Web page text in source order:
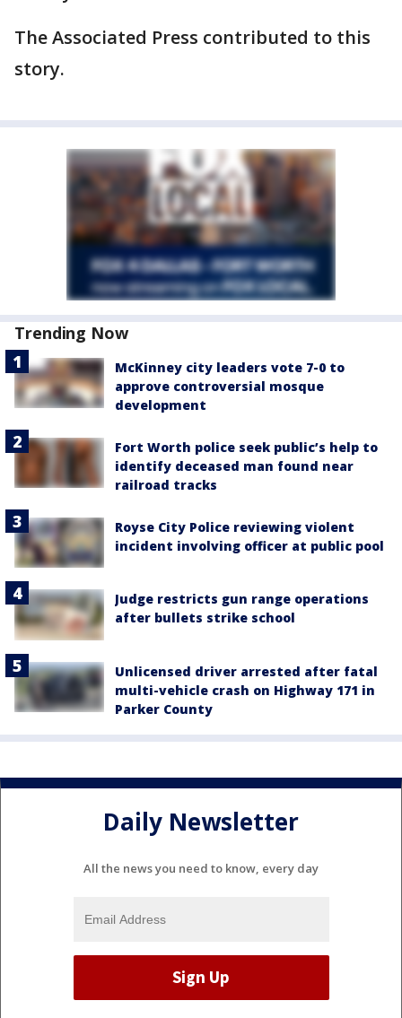
The Associated Press contributed to this
story.
Trending Now
McKinney city leaders vote 7-0 to
approve controversial mosque
development
Fort Worth police seek public’s help to
identify deceased man found near
railroad tracks
Royse City Police reviewing violent
incident involving officer at public pool
Judge restricts gun range operations
after bullets strike school
Unlicensed driver arrested after fatal
multi-vehicle crash on Highway 171 in
Parker County
Daily Newsletter
All the news you need to know, every day